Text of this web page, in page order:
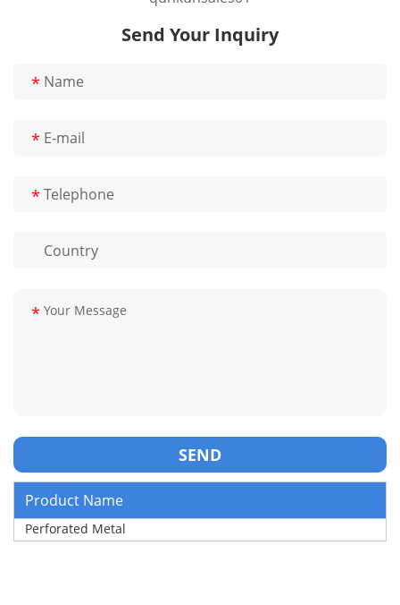
Send Your Inquiry
*
*
*
*
Product Name
Perforated Metal